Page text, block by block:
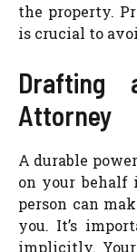
the property.
is crucial to
Drafting
Attorney
A durable
on your behalf
person can
you. It’s
implicitly.